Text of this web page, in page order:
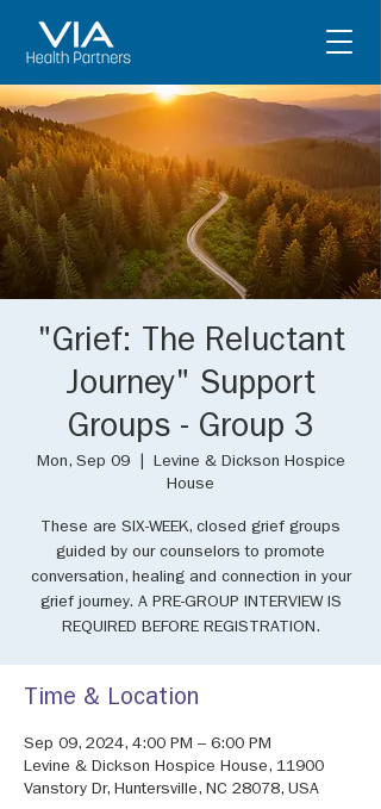
"Grief: The Reluctant
Journey" Support
Groups - Group 3
Mon, Sep 09
  |
Levine & Dickson Hospice
House
These are SIX-WEEK, closed grief groups
guided by our counselors to promote
conversation, healing and connection in your
grief journey. A PRE-GROUP INTERVIEW IS
REQUIRED BEFORE REGISTRATION.
Time & Location
Sep 09, 2024, 4:00 PM – 6:00 PM
Levine & Dickson Hospice House, 11900
Vanstory Dr, Huntersville, NC 28078, USA